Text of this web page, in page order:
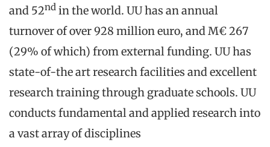
and 52nd in the world. UU has an annual
turnover of over 928 million euro, and M€ 267
(29% of which) from external funding. UU has
state-of-the art research facilities and excellent
research training through graduate schools. UU
conducts fundamental and applied research into
a vast array of disciplines